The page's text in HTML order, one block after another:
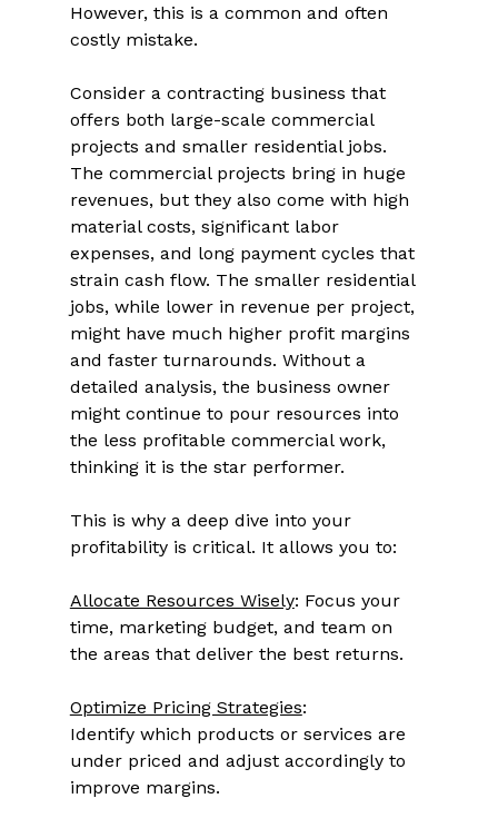
However, this is a common and often
costly mistake.
Consider a contracting business that
offers both large-scale commercial
projects and smaller residential jobs.
The commercial projects bring in huge
revenues, but they also come with high
material costs, significant labor
expenses, and long payment cycles that
strain cash flow. The smaller residential
jobs, while lower in revenue per project,
might have much higher profit margins
and faster turnarounds. Without a
detailed analysis, the business owner
might continue to pour resources into
the less profitable commercial work,
thinking it is the star performer.
This is why a deep dive into your
profitability is critical. It allows you to:
Allocate Resources Wisely: Focus your
time, marketing budget, and team on
the areas that deliver the best returns.
Optimize Pricing Strategies:
Identify which products or services are
under priced and adjust accordingly to
improve margins.